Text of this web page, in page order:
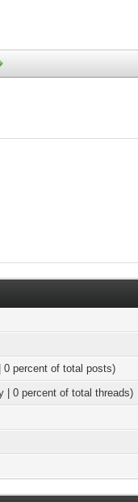
0 percent of total posts)
| 0 percent of total threads)